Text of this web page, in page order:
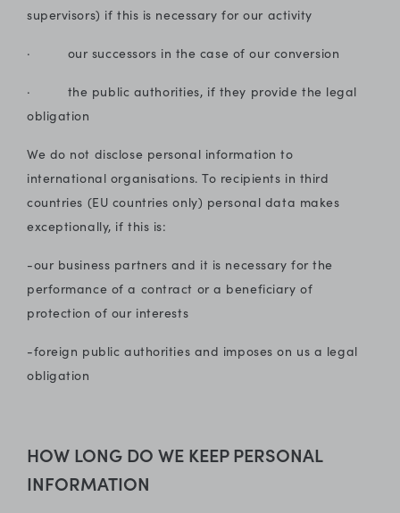
supervisors) if this is necessary for our activity
· our successors in the case of our conversion
· the public authorities, if they provide the legal
obligation
We do not disclose personal information to
international organisations. To recipients in third
countries (EU countries only) personal data makes
exceptionally, if this is:
-our business partners and it is necessary for the
performance of a contract or a beneficiary of
protection of our interests
-foreign public authorities and imposes on us a legal
obligation
HOW LONG DO WE KEEP PERSONAL
INFORMATION